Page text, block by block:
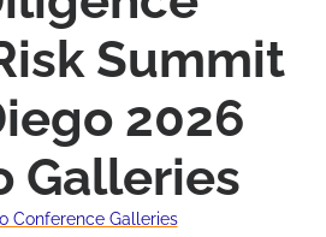
Summit
2026
Galleries
Conference Galleries